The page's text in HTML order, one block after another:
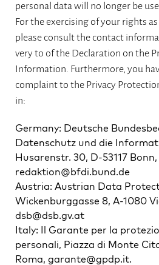
personal data will no longer be
For the exercising of your rights
please consult the contact
very to of the Declaration on the
Information. Furthermore, you
complaint to the Privacy
in:
Germany: Deutsche
Datenschutz und die
Husarenstr. 30, D-53117 Bonn,
redaktion@bfdi.bund.de
Austria: Austrian Data
Wickenburggasse 8, A-1080
dsb@dsb.gv.at
Italy: Il Garante per la
personali, Piazza di Monte
Roma, garante@gpdp.it.